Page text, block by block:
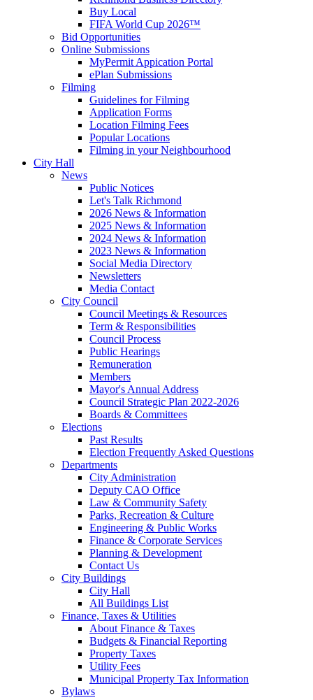
Buy Local
FIFA World Cup 2026™
Bid Opportunities
Online Submissions
MyPermit Appication Portal
ePlan Submissions
Filming
Guidelines for Filming
Application Forms
Location Filming Fees
Popular Locations
Filming in your Neighbourhood
City Hall
News
Public Notices
Let's Talk Richmond
2026 News & Information
2025 News & Information
2024 News & Information
2023 News & Information
Social Media Directory
Newsletters
Media Contact
City Council
Council Meetings & Resources
Term & Responsibilities
Council Process
Public Hearings
Remuneration
Members
Mayor's Annual Address
Council Strategic Plan 2022-2026
Boards & Committees
Elections
Past Results
Election Frequently Asked Questions
Departments
City Administration
Deputy CAO Office
Law & Community Safety
Parks, Recreation & Culture
Engineering & Public Works
Finance & Corporate Services
Planning & Development
Contact Us
City Buildings
City Hall
All Buildings List
Finance, Taxes & Utilities
About Finance & Taxes
Budgets & Financial Reporting
Property Taxes
Utility Fees
Municipal Property Tax Information
Bylaws